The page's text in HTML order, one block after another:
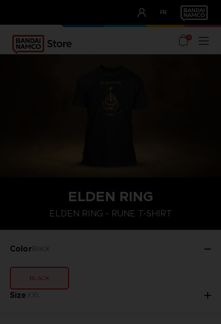
FR
OUR ADVANTAGES
0
ELDEN RING
ELDEN RING - RUNE T-SHIRT
ColorBlack
BLACK
SizeXXL
L